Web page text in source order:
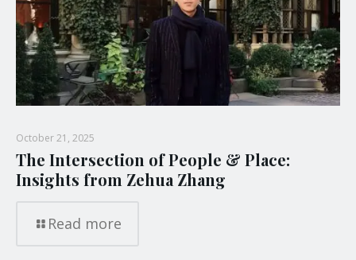
October 21, 2025
The Intersection of People & Place:
Insights from Zehua Zhang
Read more